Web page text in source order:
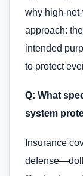
why high-
approach:
intended
to protect
Q: What
system
Insurance